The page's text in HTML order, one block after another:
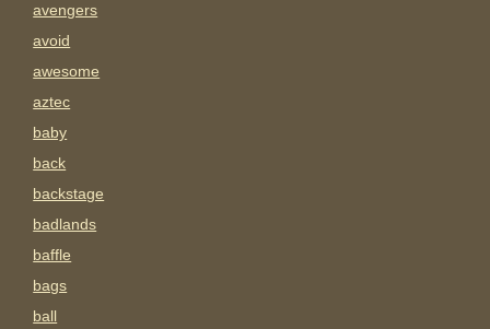
avengers
avoid
awesome
aztec
baby
back
backstage
badlands
baffle
bags
ball